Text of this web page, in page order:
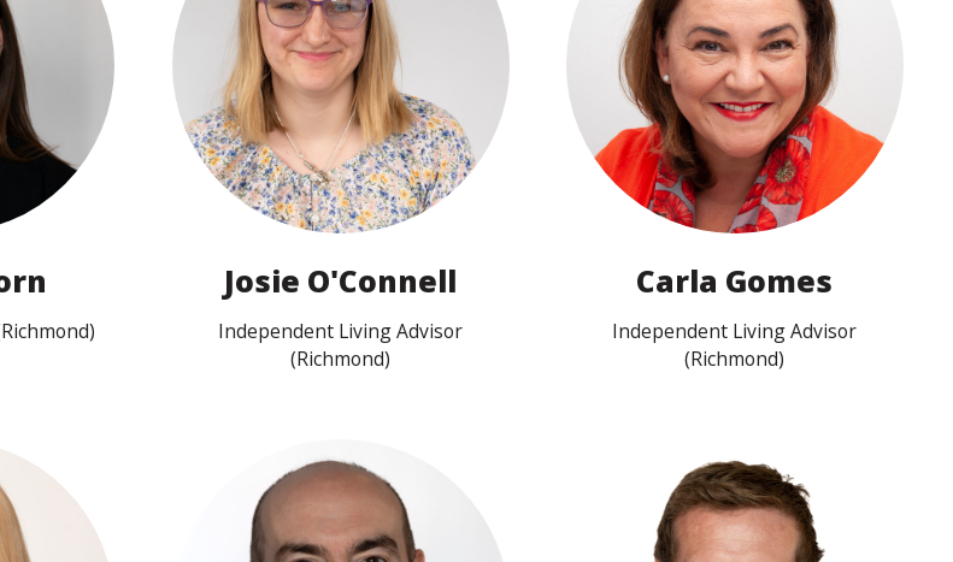
View profile
Josie O'Connell
Independent Living Advisor
(Richmond)
View profile
Carla Gomes
Independent Living Advisor
(Richmond)